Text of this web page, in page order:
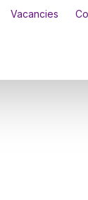
Vacancies